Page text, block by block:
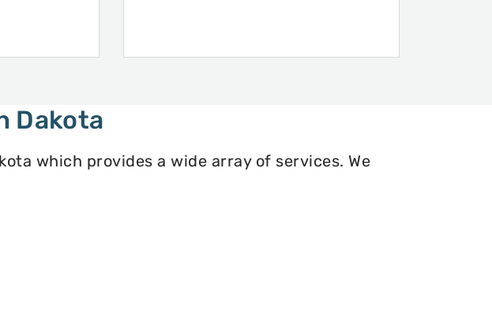
Dakota
which provides a wide array of services. We